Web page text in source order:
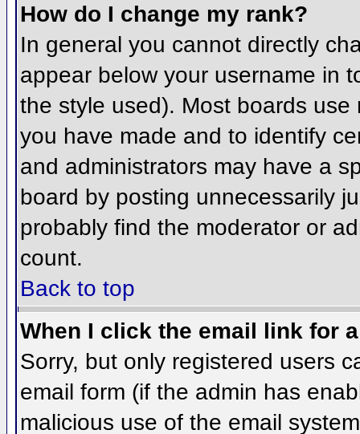
How do I change my rank?
In general you cannot directly
appear below your username in
the style used). Most boards
you have made and to identify
and administrators may have a
board by posting unnecessarily
probably find the moderator or
count.
Back to top
When I click the email link for
Sorry, but only registered users
email form (if the admin has
malicious use of the email